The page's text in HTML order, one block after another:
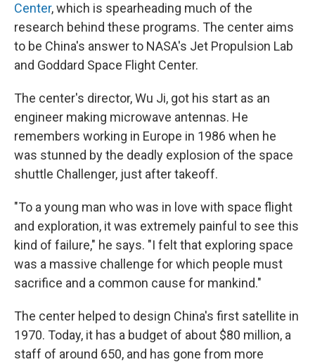
Center, which is spearheading much of the
research behind these programs. The center aims
to be China's answer to NASA's Jet Propulsion Lab
and Goddard Space Flight Center.
The center's director, Wu Ji, got his start as an
engineer making microwave antennas. He
remembers working in Europe in 1986 when he
was stunned by the deadly explosion of the space
shuttle Challenger, just after takeoff.
"To a young man who was in love with space flight
and exploration, it was extremely painful to see this
kind of failure," he says. "I felt that exploring space
was a massive challenge for which people must
sacrifice and a common cause for mankind."
The center helped to design China's first satellite in
1970. Today, it has a budget of about $80 million, a
staff of around 650, and has gone from more